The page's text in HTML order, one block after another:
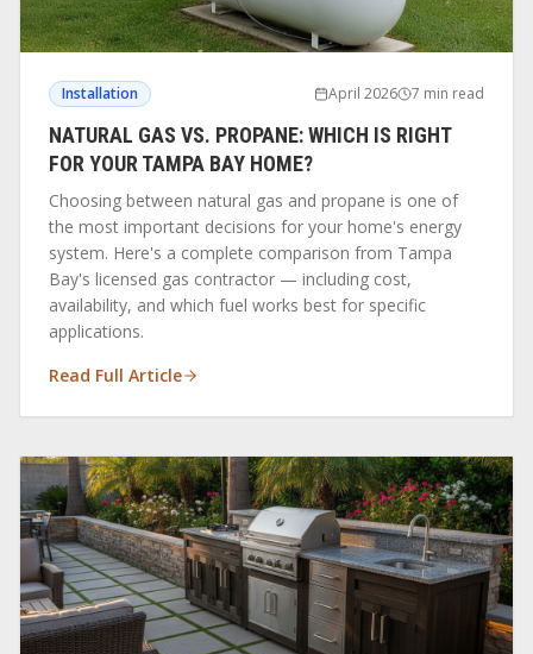
Installation April 2026 7 min read
NATURAL GAS VS. PROPANE: WHICH IS RIGHT
FOR YOUR TAMPA BAY HOME?
Choosing between natural gas and propane is one of
the most important decisions for your home's energy
system. Here's a complete comparison from Tampa
Bay's licensed gas contractor — including cost,
availability, and which fuel works best for specific
applications.
Read Full Article